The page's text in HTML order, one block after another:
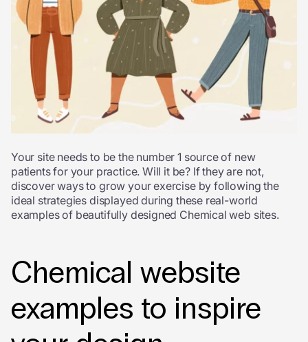
Your site needs to be the number 1 source of new
patients for your practice. Will it be? If they are not,
discover ways to grow your exercise by following the
ideal strategies displayed during these real-world
examples of beautifully designed Chemical web sites.
Chemical website
examples to inspire